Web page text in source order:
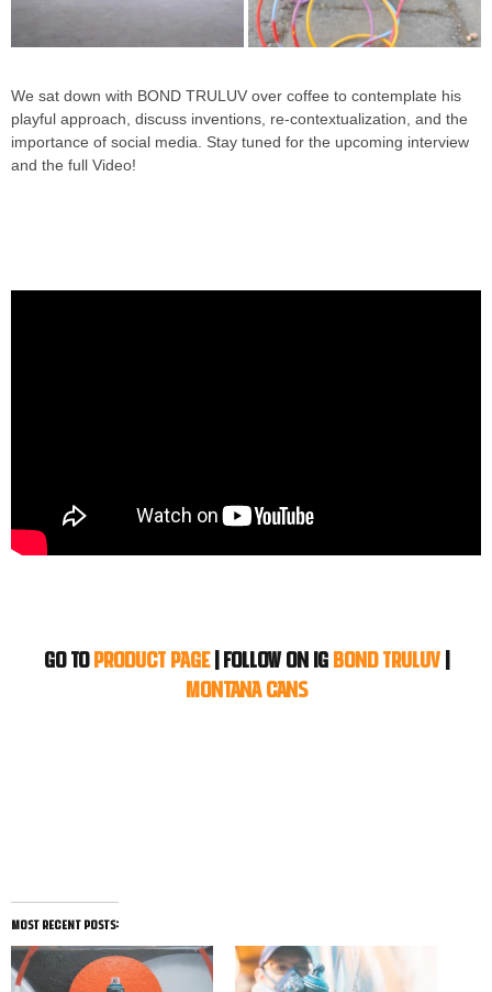
We sat down with BOND TRULUV over coffee to contemplate his
playful approach, discuss inventions, re-contextualization, and the
importance of social media. Stay tuned for the upcoming interview
and the full Video!
Go toProduct Page|Follow on IGBOND TRULUV|
MONTANA CANS
most recent posts: